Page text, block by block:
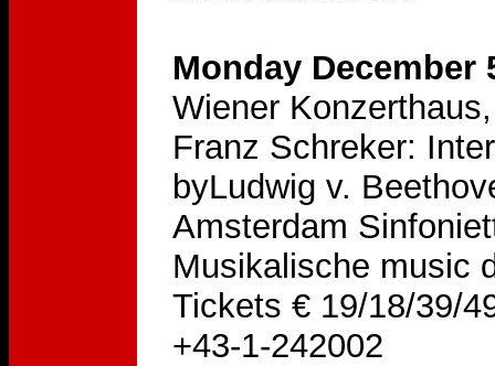
Monday December
Wiener
Franz Schreker:
byLudwig v.
Amsterdam
Musikalische music
Tickets € 19/18/39/
+43-1-242002